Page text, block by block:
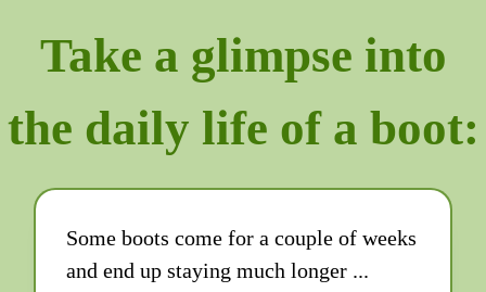
Take a glimpse into
the daily life of a boot:
Some boots come for a couple of weeks
and end up staying much longer ...